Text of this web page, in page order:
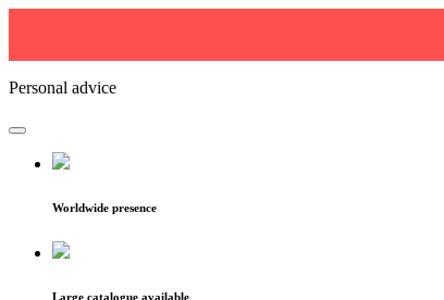
Personal advice
Worldwide presence
Large catalogue available